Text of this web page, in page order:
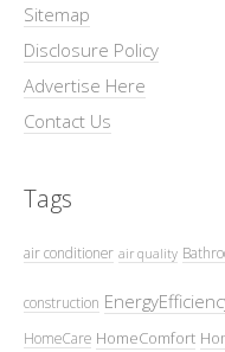
Sitemap
Disclosure Policy
Advertise Here
Contact Us
Tags
air conditioner air quality
construction
HomeCare HomeComfort